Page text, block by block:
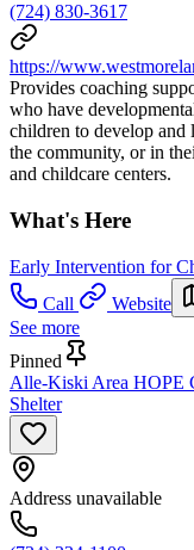
(724) 830-3617
https://
Provides coaching
who have
children to develop and
the community, or in
and childcare centers.
What's Here
Early Intervention for
Call
Website
See more
Pinned
Alle-Kiski Area HOPE
Shelter
Address unavailable